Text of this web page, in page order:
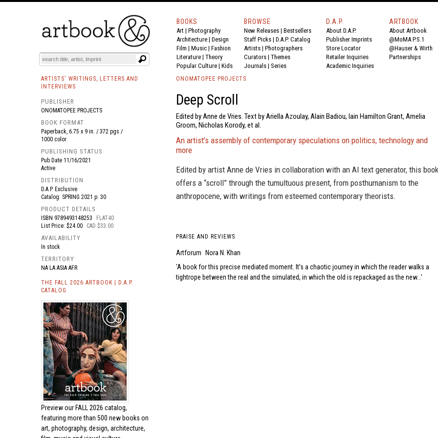
BOOKS EVENTS AND FEATURES
BOOKS
Art | Photography
Architecture | Design
Film | Music | Fashion
Literature | Theory
Popular Culture | Kids
BROWSE
New Releases | Bestsellers
Staff Picks | D.A.P. Catalog
Artists | Photographers
Curators | Themes
Journals | Series
D.A.P.
About D.A.P.
Publisher Imprints
Store Locator
Retailer Inquiries
Academic Inquiries
ARTBOOK
About Artbook
@MoMA P.S.1
@Hauser & Wirth
Partnerships
ARTISTS' WRITINGS, LETTERS AND
INTERVIEWS
PUBLISHER
ONOMATOPEE PROJECTS
BOOK FORMAT
Paperback, 6.75 x 9 in. / 372 pgs /
1000 color.
PUBLISHING STATUS
Pub Date 11/16/2021
Active
DISTRIBUTION
D.A.P. Exclusive
Catalog: SPRING 2021 p. 30
PRODUCT DETAILS
ISBN 9789493148253
FLAT40
List Price: $24.00
CAD $33.00
AVAILABILITY
In stock
TERRITORY
NA LA ASIA AFR
THE FALL 2026 ARTBOOK | D.A.P.
CATALOG
Preview our FALL 2026 catalog,
featuring more than 500 new books on
art, photography, design, architecture,
ONOMATOPEE PROJECTS
Deep Scroll
Edited by Anne de Vries. Text by Ariella Azoulay, Alain Badiou, Iain Hamilton Grant, Amelia
Groom, Nicholas Korody, et al.
An artist’s assembly of contemporary speculations on politics, technology and
more
Edited by artist Anne de Vries in collaboration with an AI text generator, this book
offers a “scroll” through the tumultuous present, from posthumanism to the
anthropocene, with writings from esteemed contemporary theorists.
PRAISE AND REVIEWS
Artforum
Nora N. Khan
A book for this precise mediated moment. It’s a chaotic journey in which the reader walks a
tightrope between the real and the simulated, in which the old is repackaged as the new...